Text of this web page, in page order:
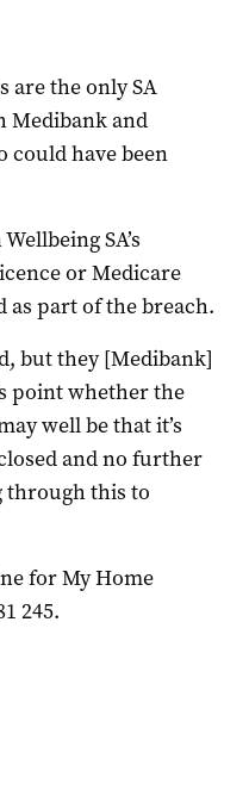
are the only SA
Medibank and
could have been
SA’s
or Medicare
as part of the breach.
but they [Medibank]
point whether the
well be that it’s
and no further
through this to
for My Home
245.